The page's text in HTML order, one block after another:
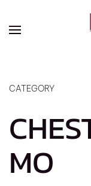
Skip to main
CATEGORY
MO